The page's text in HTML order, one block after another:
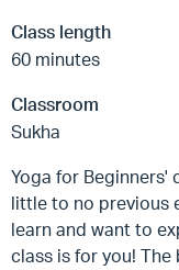
Class length
60 minutes
Classroom
Sukha
Yoga for Beginners'
little to no previous
learn and want to
class is for you!